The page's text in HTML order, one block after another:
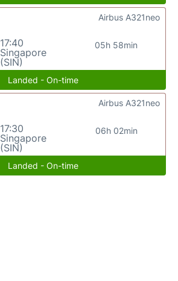
17:40
Singapore
(SIN)
05h 58min
Airbus A321neo
Landed - On-time
17:30
Singapore
(SIN)
06h 02min
Airbus A321neo
Landed - On-time